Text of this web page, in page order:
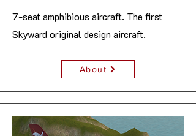
7-seat amphibious aircraft. The first
Skyward original design aircraft.
About